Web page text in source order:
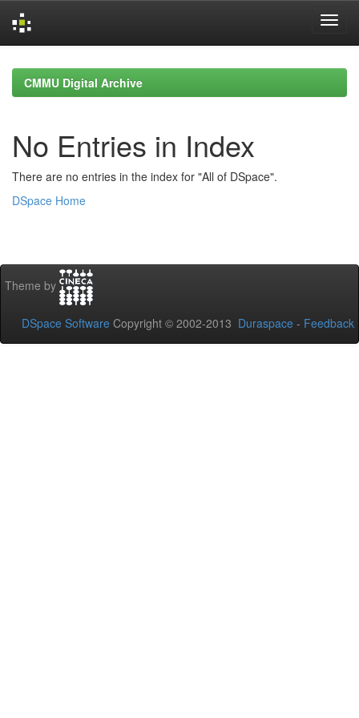
navigationCMMU Digital Archive
No Entries in Index
There are no entries in the index for "All of DSpace".
DSpace Home
Theme by
DSpace Software Copyright © 2002-2013 Duraspace - Feedback